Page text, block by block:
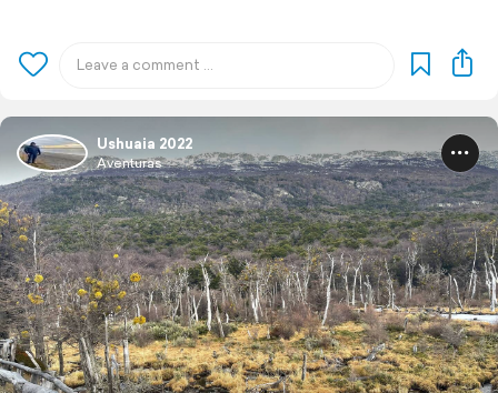
Ushuaia 2022
Aventuras